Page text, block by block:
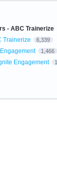
- ABC Trainerize
Trainerize 6,339
1,466
Engagement